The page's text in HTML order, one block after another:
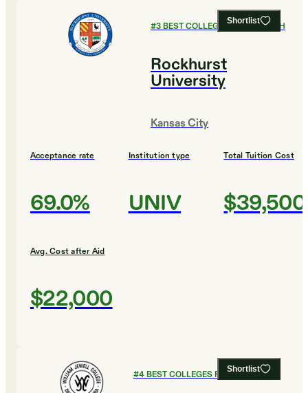
Shortlist
#3BEST COLLEGES FOR ENGLISH
Rockhurst
University
Kansas City
Acceptance rate
69.0%
Institution type
UNIV
Total Tuition Cost
$39,500
Avg. Cost after Aid
$22,000
Shortlist
#4BEST COLLEGES FOR ENGLISH